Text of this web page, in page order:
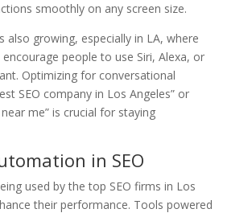
smoothly on any screen size.
also growing, especially in LA, where
people to use Siri, Alexa, or
Optimizing for conversational
SEO company in Los Angeles” or
near me” is crucial for staying
in SEO
used by the top SEO firms in Los
their performance. Tools powered